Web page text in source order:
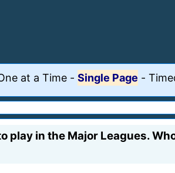
at a Time - Single Page -
play in the Major Leagues.